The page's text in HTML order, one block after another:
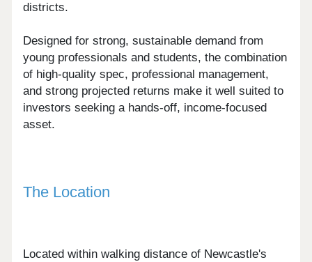
districts.
Designed for strong, sustainable demand from
young professionals and students, the combination
of high-quality spec, professional management,
and strong projected returns make it well suited to
investors seeking a hands-off, income-focused
asset.
The Location
Located within walking distance of Newcastle's